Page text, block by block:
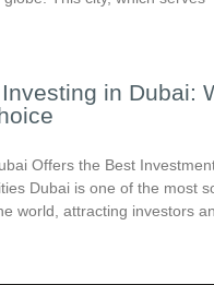
in Dubai:
Offers the Best
Dubai is one of the most
world, attracting investors